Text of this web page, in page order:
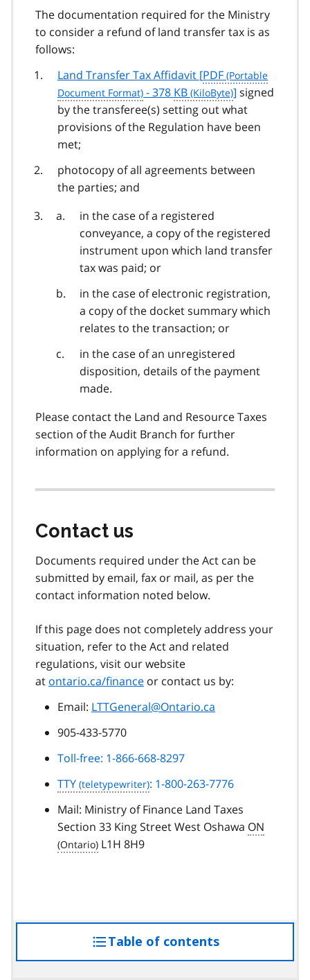
The documentation required for the Ministry
to consider a refund of land transfer tax is as
follows:
Land Transfer Tax Affidavit [PDF
- 378 KB ] signed
by the transferee(s) setting out what
provisions of the Regulation have been
met;
photocopy of all agreements between
the parties; and
in the case of a registered
conveyance, a copy of the registered
instrument upon which land transfer
tax was paid; or
in the case of electronic registration,
a copy of the docket summary which
relates to the transaction; or
in the case of an unregistered
disposition, details of the payment
made.
Please contact the Land and Resource Taxes
section of the Audit Branch for further
information on applying for a refund.
Contact us
Documents required under the Act can be
submitted by email, fax or mail, as per the
contact information noted below.
If this page does not completely address your
situation, refer to the Act and related
regulations, visit our website
at ontario.ca/finance or contact us by:
Email: LTTGeneral@Ontario.ca
905-433-5770
Toll-free: 1-866-668-8297
TTY
: 1-800-263-7776
Mail: Ministry of Finance Land Taxes
Section 33 King Street West Oshawa ON
L1H 8H9
Table of contentsaccess
the